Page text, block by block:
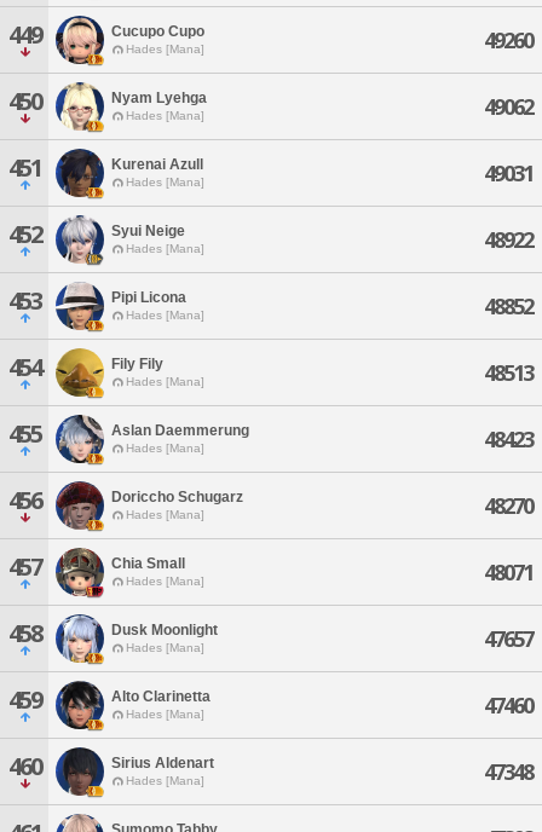
449 Cucupo Cupo
Hades [Mana] 49260
450 Nyam Lyehga
Hades [Mana] 49062
451 Kurenai Azull
Hades [Mana] 49031
452 Syui Neige
Hades [Mana] 48922
453 Pipi Licona
Hades [Mana] 48852
454 Fily Fily
Hades [Mana] 48513
455 Aslan Daemmerung
Hades [Mana] 48423
456 Doriccho Schugarz
Hades [Mana] 48270
457 Chia Small
Hades [Mana] 48071
458 Dusk Moonlight
Hades [Mana] 47657
459 Alto Clarinetta
Hades [Mana] 47460
460 Sirius Aldenart
Hades [Mana] 47348